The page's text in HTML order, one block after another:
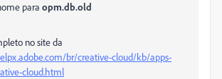
para opm.db.old
no site da
br/creative-cloud/kb/apps-
cloud.html